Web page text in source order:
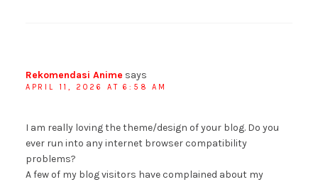
Rekomendasi Anime says
APRIL 11, 2026 AT 6:58 AM
I am really loving the theme/design of your blog. Do you
ever run into any internet browser compatibility
problems?
A few of my blog visitors have complained about my